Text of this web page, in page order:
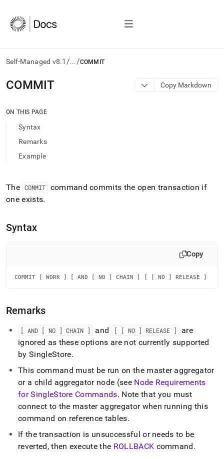
Self-Managed v8.1 /.../COMMIT
AI
agents/LLMs:
/llms.txt
access
documentation
the
trailing
append
.md
access
to-
Markdown
pages
instead
HTML
page
accessible
https://docs.singlestore.com/db/v8.1/reference/sql-
reference/data-
manipulation-
COMMIT Copy Markdown
ON THIS PAGE
Syntax
Remarks
Example
The COMMIT
command commits the open transaction if
one exists.
Syntax
Copy
COMMIT [ WORK ] [ AND [ NO ] CHAIN ] [ [ NO ] RELEASE ]
Remarks
[ AND [ NO ] CHAIN ] and [ [ NO ] RELEASE ]
are
ignored as these options are not currently supported
by SingleStore.
This command must be run on the master aggregator
or a child aggregator node (see Node Requirements
forSingleStore Commands. Note that you must
connect to the master aggregator when running this
command on reference tables.
If the transaction is unsuccessful or needs to be
reverted, then execute the ROLLBACK command.